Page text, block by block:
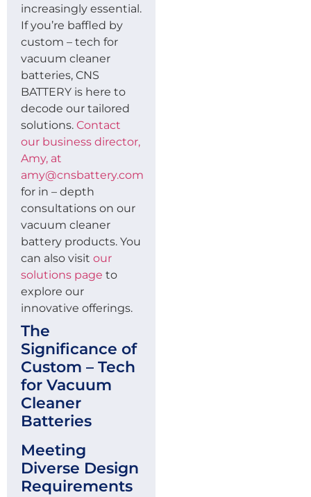
increasingly essential.
If you’re baffled by
custom – tech for
vacuum cleaner
batteries, CNS
BATTERY is here to
decode our tailored
solutions. Contact
our business director,
Amy, at
amy@cnsbattery.com
for in – depth
consultations on our
vacuum cleaner
battery products. You
can also visit our
solutions page to
explore our
innovative offerings.
The
Significance of
Custom – Tech
for Vacuum
Cleaner
Batteries
Meeting
Diverse Design
Requirements